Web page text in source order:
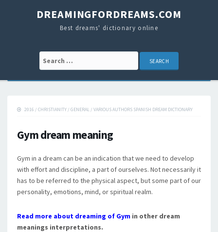
DREAMINGFORDREAMS.COM
Best dreams' dictionary online
Search for:
2016 / CHRISTIANITY / GENERAL / VARIOUS AUTHORS SPANISH DREAM DICTIONARY
Gym dream meaning
Gym in a dream can be an indication that we need to develop
with effort and discipline, a part of ourselves. Not necessarily it
has to be referred to the physical aspect, but some part of our
personality, emotions, mind, or spiritual realm.
Read more about dreaming of Gym in other dream
meanings interpretations.